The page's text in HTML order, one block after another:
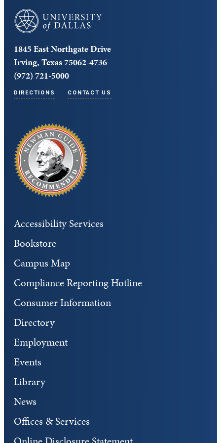
University of Dallas
1845 East Northgate Drive
Irving, Texas 75062-4736
(972) 721-5000
DIRECTIONS CONTACT US
Accessibility Services
Bookstore
Campus Map
Compliance Reporting Hotline
Consumer Information
Directory
Employment
Events
Library
News
Offices & Services